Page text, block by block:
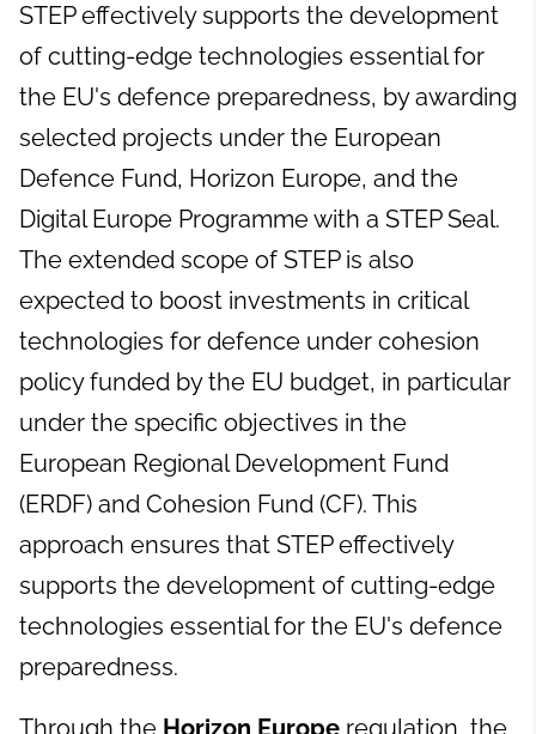
STEP effectively supports the development
of cutting-edge technologies essential for
the EU's defence preparedness, by awarding
selected projects under the European
Defence Fund, Horizon Europe, and the
Digital Europe Programme with a STEP Seal.
The extended scope of STEP is also
expected to boost investments in critical
technologies for defence under cohesion
policy funded by the EU budget, in particular
under the specific objectives in the
European Regional Development Fund
(ERDF) and Cohesion Fund (CF). This
approach ensures that STEP effectively
supports the development of cutting-edge
technologies essential for the EU's defence
preparedness.
Through the Horizon Europe regulation, the